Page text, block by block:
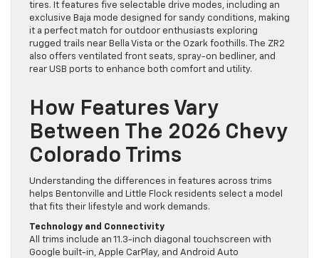
tires. It features five selectable drive modes, including an
exclusive Baja mode designed for sandy conditions, making
it a perfect match for outdoor enthusiasts exploring
rugged trails near Bella Vista or the Ozark foothills. The ZR2
also offers ventilated front seats, spray-on bedliner, and
rear USB ports to enhance both comfort and utility.
How Features Vary
Between The 2026 Chevy
Colorado Trims
Understanding the differences in features across trims
helps Bentonville and Little Flock residents select a model
that fits their lifestyle and work demands.
Technology and Connectivity
All trims include an 11.3-inch diagonal touchscreen with
Google built-in, Apple CarPlay, and Android Auto